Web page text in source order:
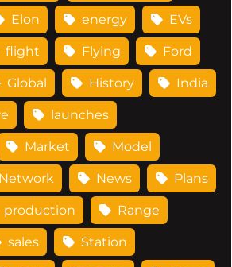
Elon energy EVs
flight Flying Ford
Global History India
launches
Market Model
Network News Plans
production Range
sales Station